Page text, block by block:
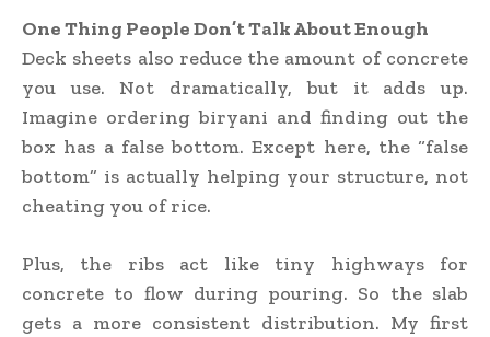
One Thing People Don’t Talk About Enough
Deck sheets also reduce the amount of concrete
you use. Not dramatically, but it adds up.
Imagine ordering biryani and finding out the
box has a false bottom. Except here, the “false
bottom” is actually helping your structure, not
cheating you of rice.
Plus, the ribs act like tiny highways for
concrete to flow during pouring. So the slab
gets a more consistent distribution. My first